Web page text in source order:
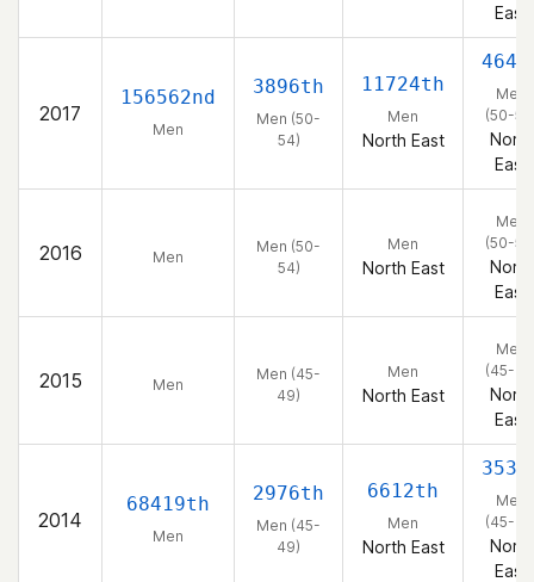
East
2017
156562nd
Men
3896th
Men (50-
54)
11724th
Men
North East
Men
(50-
North
East
2016 Men
Men (50-
54)
Men
North East
Men
(50-
North
East
2015 Men
Men (45-
49)
Men
North East
Men
(45-
North
East
2014
68419th
Men
2976th
Men (45-
49)
6612th
Men
North East
Men
(45-
North
East